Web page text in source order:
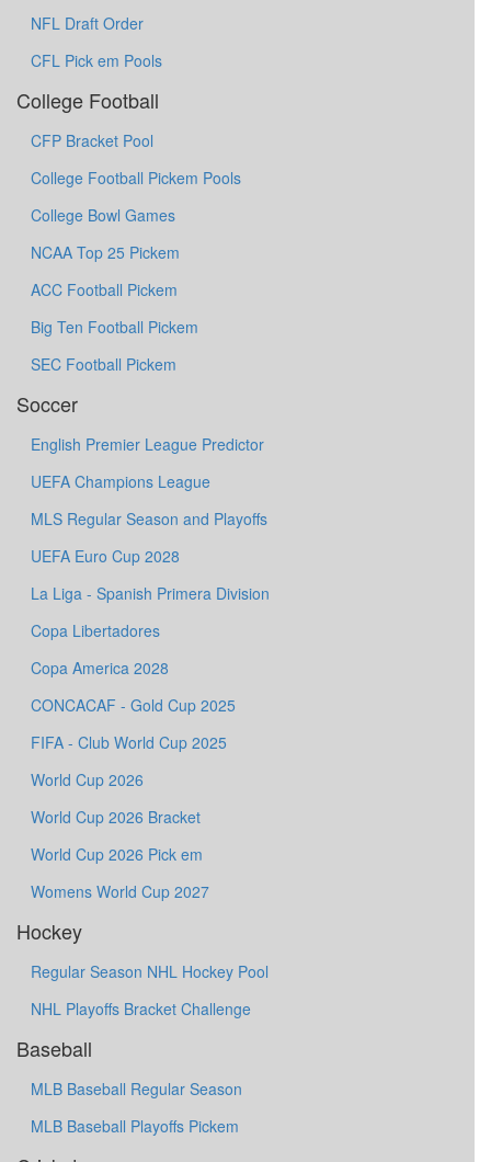
NFL Draft Order
CFL Pick em Pools
College Football
CFP Bracket Pool
College Football Pickem Pools
College Bowl Games
NCAA Top 25 Pickem
ACC Football Pickem
Big Ten Football Pickem
SEC Football Pickem
Soccer
English Premier League Predictor
UEFA Champions League
MLS Regular Season and Playoffs
UEFA Euro Cup 2028
La Liga - Spanish Primera Division
Copa Libertadores
Copa America 2028
CONCACAF - Gold Cup 2025
FIFA - Club World Cup 2025
World Cup 2026
World Cup 2026 Bracket
World Cup 2026 Pick em
Womens World Cup 2027
Hockey
Regular Season NHL Hockey Pool
NHL Playoffs Bracket Challenge
Baseball
MLB Baseball Regular Season
MLB Baseball Playoffs Pickem